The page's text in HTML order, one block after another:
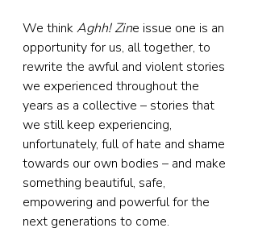
We think Aghh! Zine issue one is an
opportunity for us, all together, to
rewrite the awful and violent stories
we experienced throughout the
years as a collective – stories that
we still keep experiencing,
unfortunately, full of hate and shame
towards our own bodies – and make
something beautiful, safe,
empowering and powerful for the
next generations to come.